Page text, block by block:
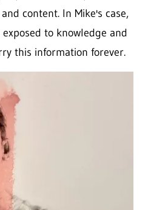
content. In Mike's case,
to knowledge and
this information forever.